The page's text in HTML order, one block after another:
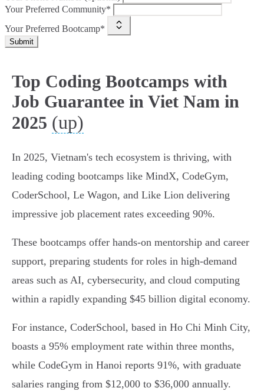
Your Preferred Community*
Your Preferred Bootcamp*
Submit
Top Coding Bootcamps with
Job Guarantee in Viet Nam in
2025 (up)
In 2025, Vietnam's tech ecosystem is thriving, with
leading coding bootcamps like MindX, CodeGym,
CoderSchool, Le Wagon, and Like Lion delivering
impressive job placement rates exceeding 90%.
These bootcamps offer hands-on mentorship and career
support, preparing students for roles in high-demand
areas such as AI, cybersecurity, and cloud computing
within a rapidly expanding $45 billion digital economy.
For instance, CoderSchool, based in Ho Chi Minh City,
boasts a 95% employment rate within three months,
while CodeGym in Hanoi reports 91%, with graduate
salaries ranging from $12,000 to $36,000 annually.